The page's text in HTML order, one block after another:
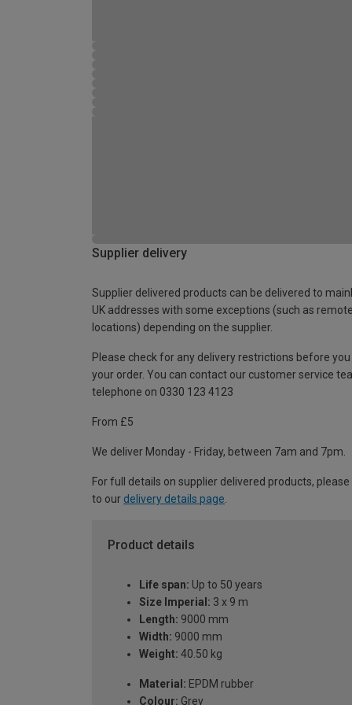
Supplier delivery
Supplier delivered products can be delivered to
UK addresses with some exceptions (such as remote
locations) depending on the supplier.
Please check for any delivery restrictions before you
your order. You can contact our customer service
telephone on 0330 123 4123
From £5
We deliver Monday - Friday, between 7am and 7pm.
For full details on supplier delivered products,
to our delivery details page
Product details
Life span: Up to 50 years
Size Imperial: 3 x 9 m
Length: 9000 mm
Width: 9000 mm
Weight: 40.50 kg
Material: EPDM rubber
Colour: Grey